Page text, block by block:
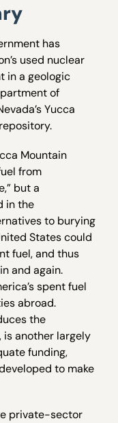
has
used nuclear
in a geologic
of
Yucca
Mountain
from
but a
in the
to burying
States could
fuel, and thus
and again.
spent fuel
abroad.
the
another largely
funding,
to make
private-sector